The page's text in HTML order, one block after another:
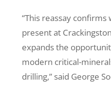
“This reassay
present at
expands the
modern critical-
drilling,” said George